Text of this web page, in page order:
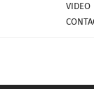
VIDEO